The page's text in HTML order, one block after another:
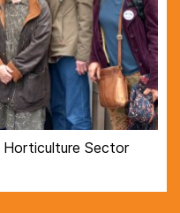
Horticulture Sector